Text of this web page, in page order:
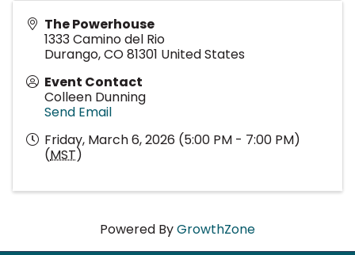
The Powerhouse
1333 Camino del Rio
Durango,CO81301 United States
Event Contact
Colleen Dunning
Send Email
Friday, March 6, 2026 (5:00 PM - 7:00 PM)
(MST)
Powered ByGrowthZone